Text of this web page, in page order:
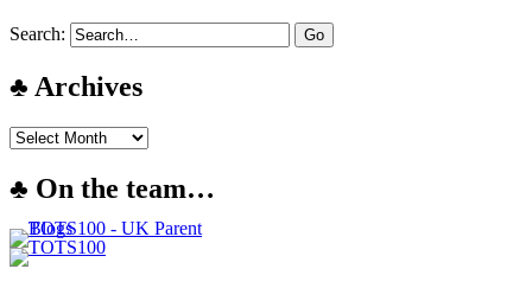
Search:
♣ Archives
♣ On the team…